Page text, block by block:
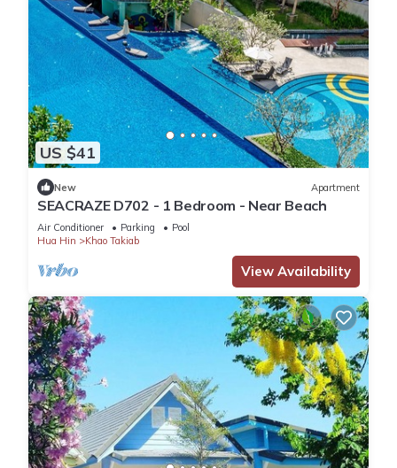
US $41
New Apartment
SEACRAZE D702 - 1 Bedroom - Near Beach
Air Conditioner Parking
Pool
Hua Hin
Khao Takiab
View Availability